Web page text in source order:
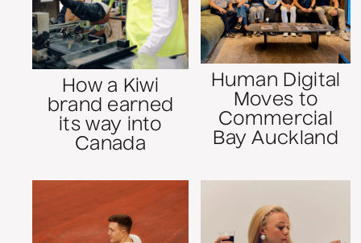
How a Kiwi
brand earned
its way into
Canada
Human Digital
Moves to
Commercial
Bay Auckland